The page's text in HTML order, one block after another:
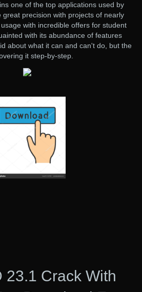
one of the top applications used by
great precision with projects of nearly
with incredible offers for student
with its abundance of features
about what it can and can't do, but the
it step-by-step.
23.1 Crack With